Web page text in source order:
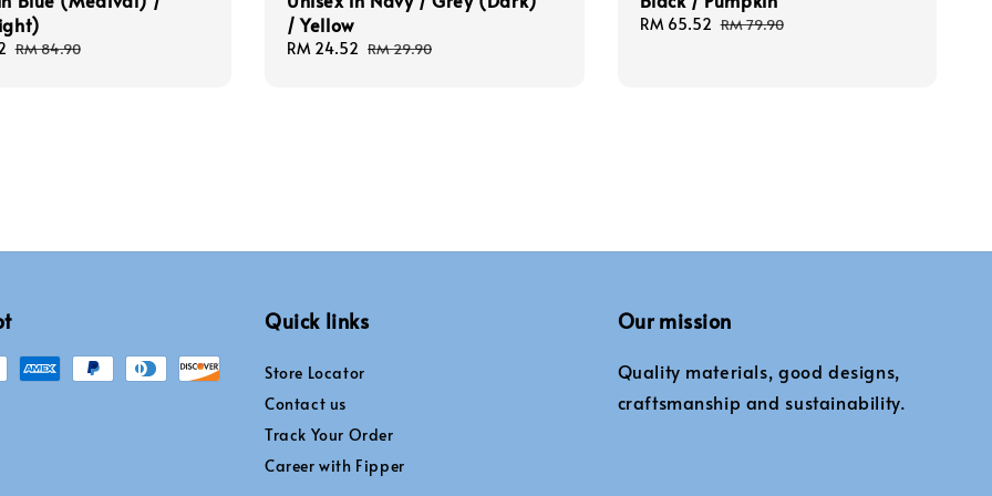
Regular
RM 84.90
/ Yellow
Sale
RM 24.52 Regular
RM 29.90
Sale
RM 65.52 Regular
RM 79.90
Quick links
Store Locator
Contact us
Track Your Order
Career with Fipper
Our mission
Quality materials, good designs,
craftsmanship and sustainability.